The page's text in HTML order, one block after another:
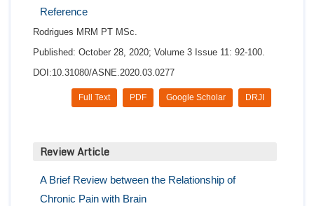
Reference
Rodrigues MRM PT MSc.
Published: October 28, 2020; Volume 3 Issue 11: 92-100.
DOI:10.31080/ASNE.2020.03.0277
DRJI
Google Scholar
PDF
Full Text
Review Article
A Brief Review between the Relationship of
Chronic Pain with Brain